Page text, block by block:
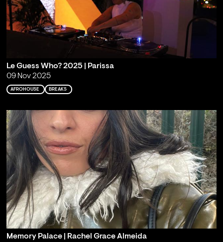
Le Guess Who? 2025 | Parissa
09 Nov 2025
AFROHOUSE BREAKS
Memory Palace | Rachel Grace Almeida